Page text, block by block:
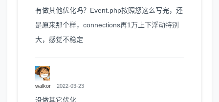
有做其他优化吗？Event.php按照您这么写完，还
是原来那个样，connections再1万上下浮动特别
大，感觉不稳定
walkor 2022-03-23
没做其它优化